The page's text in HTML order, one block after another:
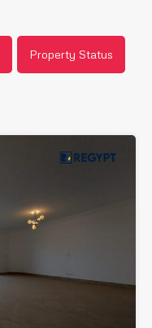
Property Status